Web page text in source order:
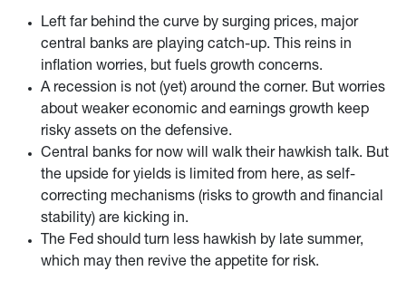
Left far behind the curve by surging prices, major
central banks are playing catch-up. This reins in
inflation worries, but fuels growth concerns.
A recession is not (yet) around the corner. But worries
about weaker economic and earnings growth keep
risky assets on the defensive.
Central banks for now will walk their hawkish talk. But
the upside for yields is limited from here, as self-
correcting mechanisms (risks to growth and financial
stability) are kicking in.
The Fed should turn less hawkish by late summer,
which may then revive the appetite for risk.